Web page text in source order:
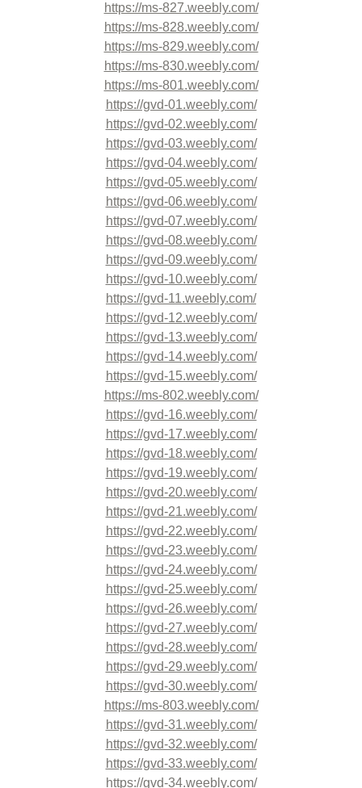
https://ms-827.weebly.com/
https://ms-828.weebly.com/
https://ms-829.weebly.com/
https://ms-830.weebly.com/
https://ms-801.weebly.com/
https://gvd-01.weebly.com/
https://gvd-02.weebly.com/
https://gvd-03.weebly.com/
https://gvd-04.weebly.com/
https://gvd-05.weebly.com/
https://gvd-06.weebly.com/
https://gvd-07.weebly.com/
https://gvd-08.weebly.com/
https://gvd-09.weebly.com/
https://gvd-10.weebly.com/
https://gvd-11.weebly.com/
https://gvd-12.weebly.com/
https://gvd-13.weebly.com/
https://gvd-14.weebly.com/
https://gvd-15.weebly.com/
https://ms-802.weebly.com/
https://gvd-16.weebly.com/
https://gvd-17.weebly.com/
https://gvd-18.weebly.com/
https://gvd-19.weebly.com/
https://gvd-20.weebly.com/
https://gvd-21.weebly.com/
https://gvd-22.weebly.com/
https://gvd-23.weebly.com/
https://gvd-24.weebly.com/
https://gvd-25.weebly.com/
https://gvd-26.weebly.com/
https://gvd-27.weebly.com/
https://gvd-28.weebly.com/
https://gvd-29.weebly.com/
https://gvd-30.weebly.com/
https://ms-803.weebly.com/
https://gvd-31.weebly.com/
https://gvd-32.weebly.com/
https://gvd-33.weebly.com/
https://gvd-34.weebly.com/